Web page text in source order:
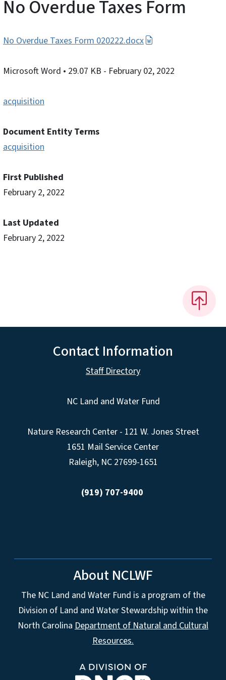
No Overdue Taxes Form
No Overdue Taxes Form 020222.docx
Microsoft Word • 29.07 KB - February 02, 2022
acquisition
Document Entity Terms
acquisition
First Published
February 2, 2022
Last Updated
February 2, 2022
Contact Information
Staff Directory
NC Land and Water Fund
Nature Research Center - 121 W. Jones Street
1651 Mail Service Center
Raleigh, NC 27699-1651
(919) 707-9400
About NCLWF
The NC Land and Water Fund is a program of the
Division of Land and Water Stewardship within the
North Carolina Department of Natural and Cultural
Resources.